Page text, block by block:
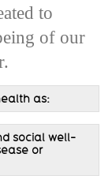
to
of our
as:
social well-
or